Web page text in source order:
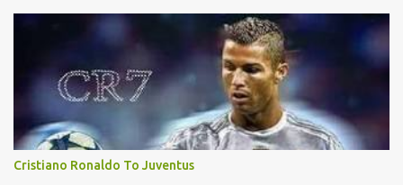
ronaldo is not happy with his current behaviour of club
management committee . And will leave real after the end of this
season .
Cristiano Ronaldo To Juventus